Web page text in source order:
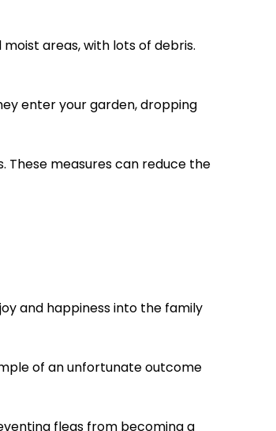
areas, with lots of debris.
enter your garden, dropping
These measures can reduce the
and happiness into the family
of an unfortunate outcome
fleas from becoming a